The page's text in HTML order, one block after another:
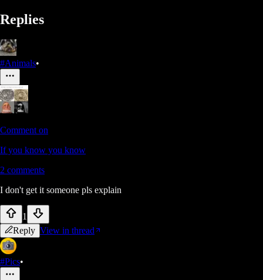
Replies
#Animals•
Comment on
If you know you know
2 comments
I don't get it someone pls explain
1
Reply View in thread
#Pics•